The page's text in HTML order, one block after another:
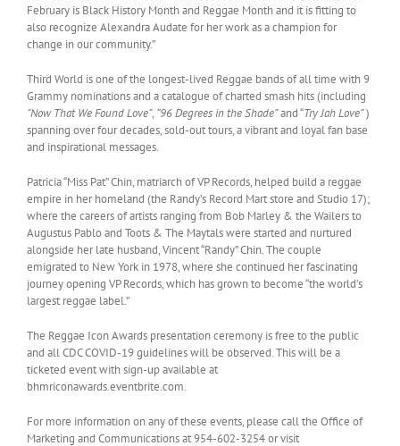
February is Black History Month and Reggae Month and it is fitting to
also recognize Alexandra Audate for her work as a champion for
change in our community.”
Third World is one of the longest-lived Reggae bands of all time with 9
Grammy nominations and a catalogue of charted smash hits (including
“Now That We Found Love”, ”96 Degrees in the Shade”and “Try Jah Love”)
spanning over four decades, sold-out tours, a vibrant and loyal fan base
and inspirational messages.
Patricia “Miss Pat” Chin, matriarch of VP Records, helped build a reggae
empire in her homeland (the Randy’s Record Mart store and Studio 17);
where the careers of artists ranging from Bob Marley & the Wailers to
Augustus Pablo and Toots & The Maytals were started and nurtured
alongside her late husband, Vincent “Randy” Chin. The couple
emigrated to New York in 1978, where she continued her fascinating
journey opening VP Records, which has grown to become “the world’s
largest reggae label.”
The Reggae Icon Awards presentation ceremony is free to the public
and all CDC COVID-19 guidelines will be observed. This will be a
ticketed event with sign-up available at
bhmriconawards.eventbrite.com.
For more information on any of these events, please call the Office of
Marketing and Communications at 954-602-3254 or visit